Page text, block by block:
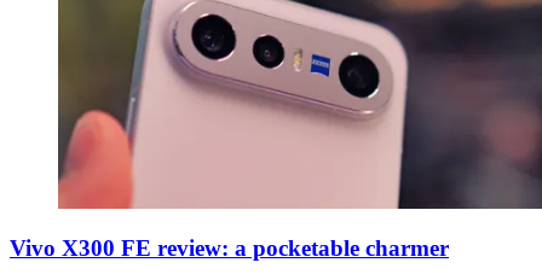
Vivo X300 FE review: a pocketable charmer